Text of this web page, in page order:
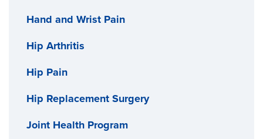
Hand and Wrist Pain
Hip Arthritis
Hip Pain
Hip Replacement Surgery
Joint Health Program